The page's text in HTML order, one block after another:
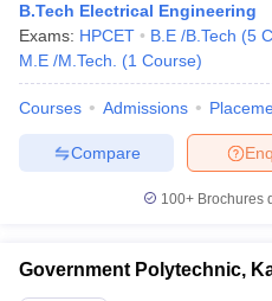
B.Tech Electrical Engineering
Exams: HPCET B.E /B.Tech (5
M.E /M.Tech.
(1 Course)
Courses Admissions
Compare
100+ Brochures
Government Polytechnic,